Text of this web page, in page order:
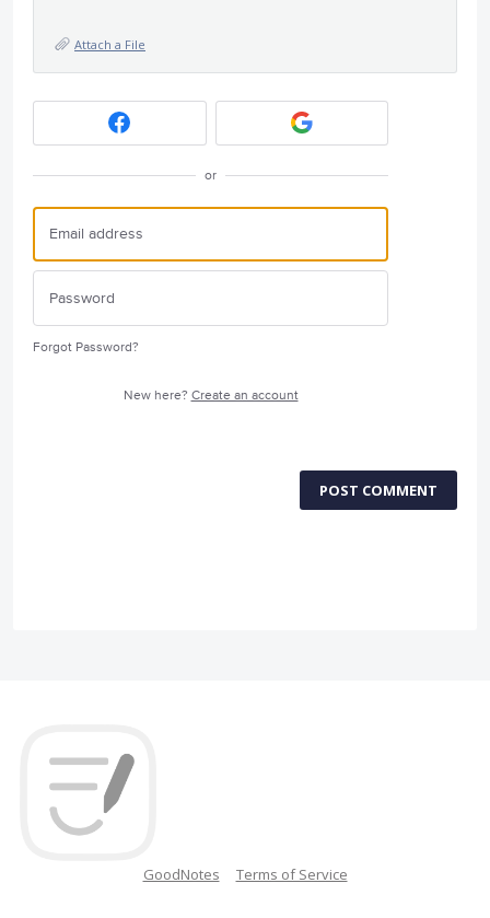
Attach a File
or
Forgot Password?
New here? Create an account
POST COMMENT
GoodNotes Terms of Service